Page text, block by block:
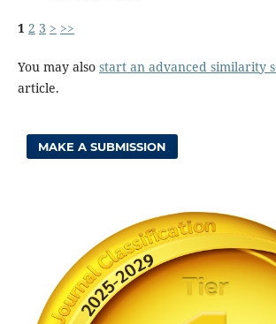
1 2 3 > >>
You may also start an advanced similarity
article.
MAKE A SUBMISSION